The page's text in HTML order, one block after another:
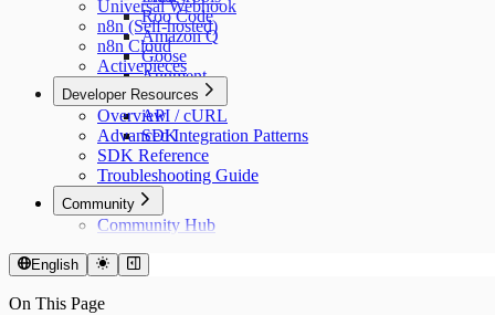
Roo Code
Amazon Q
Goose
Augment
n8n
API / cURL
SDK
Universal Webhook
n8n (Self-hosted)
n8n Cloud
Activepieces
Developer Resources
Overview
Advanced Integration Patterns
SDK Reference
Troubleshooting Guide
Community
Community Hub
English
On This Page